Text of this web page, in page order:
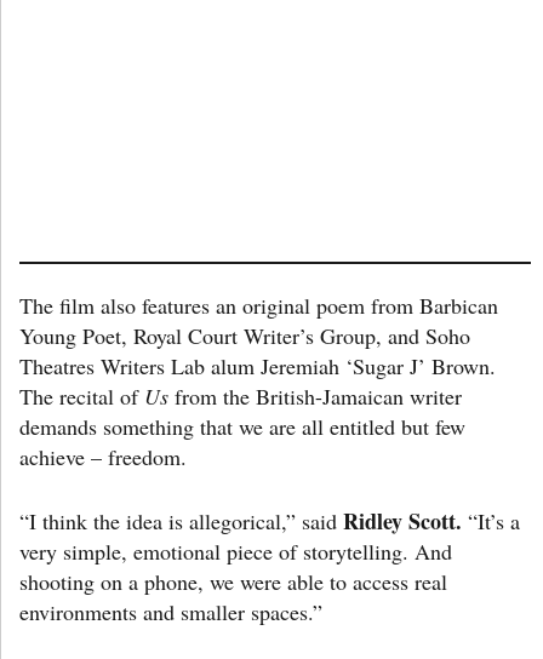
The film also features an original poem from Barbican
Young Poet, Royal Court Writer’s Group, and Soho
Theatres Writers Lab alum Jeremiah ‘Sugar J’ Brown.
The recital of Us from the British-Jamaican writer
demands something that we are all entitled but few
achieve – freedom.
“I think the idea is allegorical,” said Ridley Scott. “It’s a
very simple, emotional piece of storytelling. And
shooting on a phone, we were able to access real
environments and smaller spaces.”